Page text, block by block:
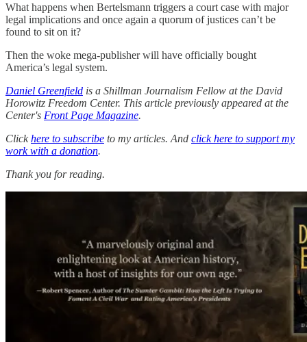
What happens when Bertelsmann triggers a court case with major
legal implications and once again a quorum of justices can’t be
found to sit on it?
Then the woke mega-publisher will have officially bought
America’s legal system.
Daniel Greenfield is a Shillman Journalism Fellow at the David
Horowitz Freedom Center. This article previously appeared at the
Center's Front Page Magazine.
Clickhere to subscribe to my articles. And click here to support my
work with a donation.
Thank you for reading.